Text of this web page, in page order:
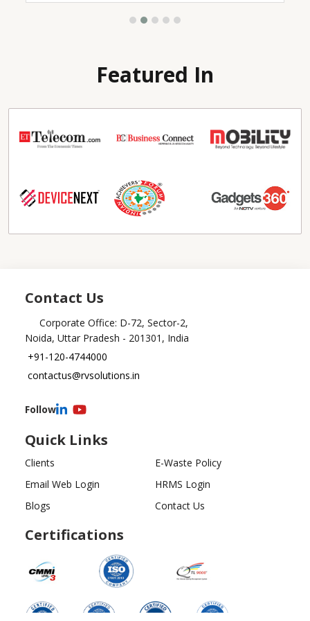
Featured In
Contact Us
Corporate Office: D-72, Sector-2,
Noida, Uttar Pradesh - 201301, India
+91-120-4744000
contactus@rvsolutions.in
Follow
Quick Links
Clients
E-Waste Policy
Email Web Login
HRMS Login
Blogs
Contact Us
Certifications